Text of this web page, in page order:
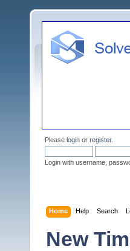
Please login or register.
Login with username,
Home Help Search
New